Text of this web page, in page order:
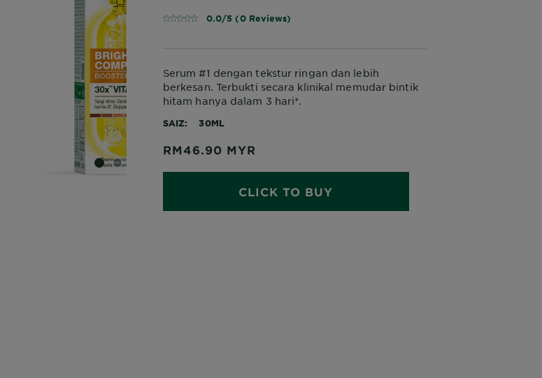
SLIDE 1SLIDE 2
0.0/5 (0 Reviews)
Serum #1 dengan tekstur ringan dan lebih
berkesan. Terbukti secara klinikal memudar bintik
hitam hanya dalam 3 hari*.
SAIZ 30ML
RM46.90 MYR
CLICK TO BUY